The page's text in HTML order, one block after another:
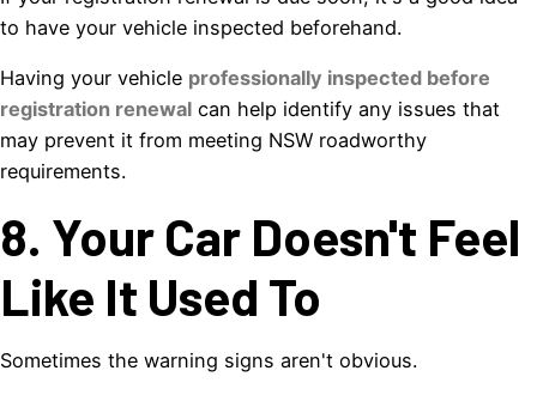
to have your vehicle inspected beforehand.
Having your vehicle professionally inspected before
registration renewal can help identify any issues that
may prevent it from meeting NSW roadworthy
requirements.
8. Your Car Doesn't Feel
Like It Used To
Sometimes the warning signs aren't obvious.